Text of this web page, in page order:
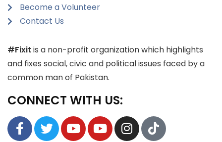
Become a Volunteer
Contact Us
#Fixit is a non-profit organization which highlights
and fixes social, civic and political issues faced by a
common man of Pakistan.
CONNECT WITH US: